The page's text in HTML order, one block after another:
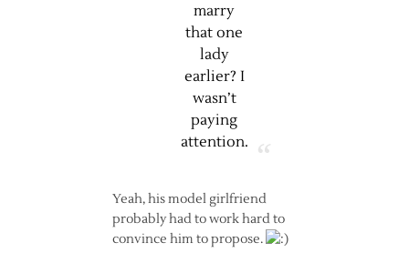
marry
that one
lady
earlier? I
wasn’t
paying
attention.
Yeah, his model girlfriend
probably had to work hard to
convince him to propose.